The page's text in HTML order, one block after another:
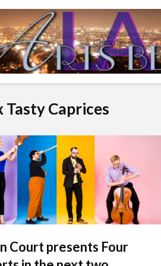
Tasty Caprices
Court presents Four